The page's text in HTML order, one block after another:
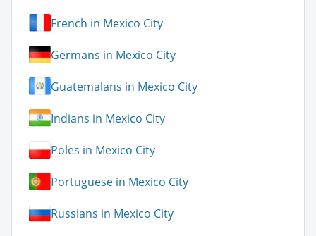
French in Mexico City
Germans in Mexico City
Guatemalans in Mexico City
Indians in Mexico City
Poles in Mexico City
Portuguese in Mexico City
Russians in Mexico City